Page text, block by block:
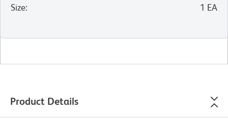
Size: 1 EA
Product Details